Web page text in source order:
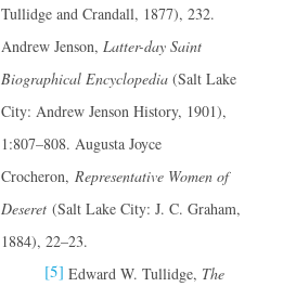
Tullidge and Crandall, 1877), 232.
Andrew Jenson, Latter-day Saint
Biographical Encyclopedia (Salt Lake
City: Andrew Jenson History, 1901),
1:807–808. Augusta Joyce
Crocheron, Representative Women of
Deseret (Salt Lake City: J. C. Graham,
1884), 22–23.
[5] Edward W. Tullidge, The